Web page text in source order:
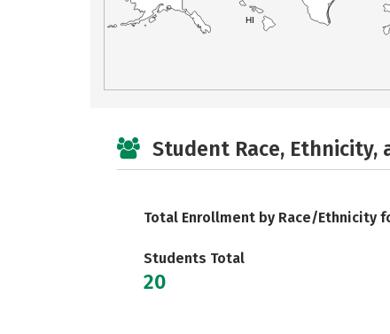
HI
Student Race, Ethnicity,
Total Enrollment by Race/Ethnicity
Students Total
20